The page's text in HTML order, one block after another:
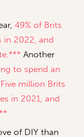
49% of Brits
in 2022, and
Another
to spend an
Five million Brits
in 2021, and
of DIY than